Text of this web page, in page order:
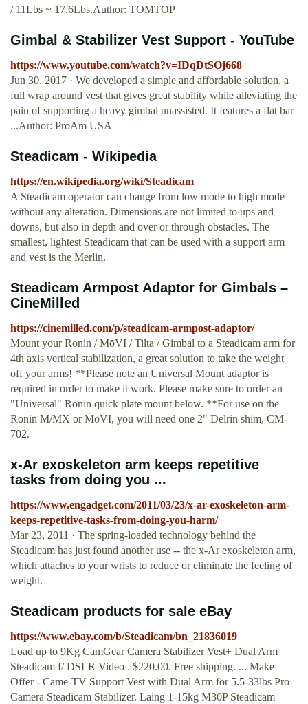
/ 11Lbs ~ 17.6Lbs.Author: TOMTOP
Gimbal & Stabilizer Vest Support - YouTube
https://www.youtube.com/watch?v=IDqDtSOj668
Jun 30, 2017 · We developed a simple and affordable solution, a
full wrap around vest that gives great stability while alleviating the
pain of supporting a heavy gimbal unassisted. It features a flat bar
...Author: ProAm USA
Steadicam - Wikipedia
https://en.wikipedia.org/wiki/Steadicam
A Steadicam operator can change from low mode to high mode
without any alteration. Dimensions are not limited to ups and
downs, but also in depth and over or through obstacles. The
smallest, lightest Steadicam that can be used with a support arm
and vest is the Merlin.
Steadicam Armpost Adaptor for Gimbals –
CineMilled
https://cinemilled.com/p/steadicam-armpost-adaptor/
Mount your Ronin / MōVI / Tilta / Gimbal to a Steadicam arm for
4th axis vertical stabilization, a great solution to take the weight
off your arms! **Please note an Universal Mount adaptor is
required in order to make it work. Please make sure to order an
"Universal" Ronin quick plate mount below. **For use on the
Ronin M/MX or MōVI, you will need one 2" Delrin shim, CM-
702.
x-Ar exoskeleton arm keeps repetitive
tasks from doing you ...
https://www.engadget.com/2011/03/23/x-ar-exoskeleton-arm-
keeps-repetitive-tasks-from-doing-you-harm/
Mar 23, 2011 · The spring-loaded technology behind the
Steadicam has just found another use -- the x-Ar exoskeleton arm,
which attaches to your wrists to reduce or eliminate the feeling of
weight.
Steadicam products for sale eBay
https://www.ebay.com/b/Steadicam/bn_21836019
Load up to 9Kg CamGear Camera Stabilizer Vest+ Dual Arm
Steadicam f/ DSLR Video . $220.00. Free shipping. ... Make
Offer - Came-TV Support Vest with Dual Arm for 5.5-33lbs Pro
Camera Steadicam Stabilizer. Laing 1-15kg M30P Steadicam